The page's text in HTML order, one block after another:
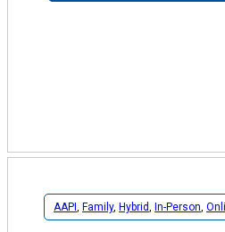
AAPI , Family, Hybrid, In-Person,